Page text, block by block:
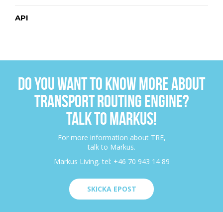
API
DO YOU WANT TO KNOW MORE ABOUT
TRANSPORT ROUTING ENGINE?
TALK TO MARKUS!
For more information about TRE,
talk to Markus.
Markus Living, tel: +46 70 943 14 89
SKICKA EPOST